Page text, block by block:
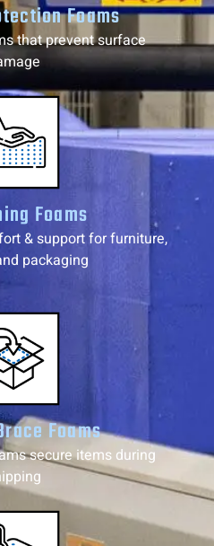
Foams
that prevent surface
Foams
& support for furniture,
packaging
Foams
secure items during